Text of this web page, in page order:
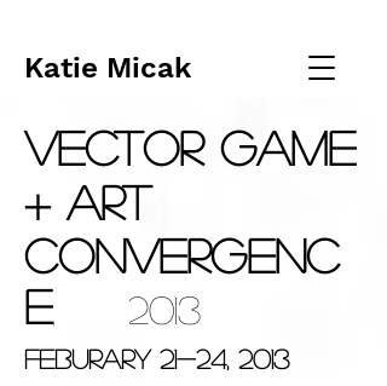
Katie Micak
VECTOR GAME
+ ART
ConvergeNC
E, 2013
Feburary 21-24, 2013